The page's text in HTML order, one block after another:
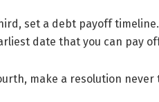
set a debt payoff
date that you can pay
make a resolution